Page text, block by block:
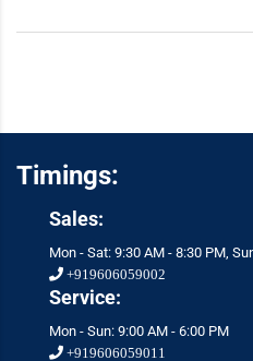
Timings:
Sales:
Mon - Sat: 9:30 AM - 8:30 PM,
+919606059002
Service:
Mon - Sun: 9:00 AM - 6:00 PM
+919606059011